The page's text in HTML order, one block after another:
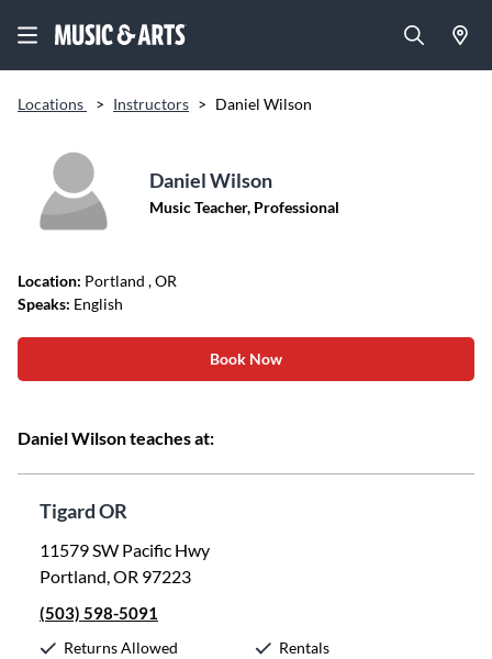
Locations > Instructors > Daniel Wilson
Daniel Wilson
Music Teacher, Professional
Location: Portland , OR
Speaks: English
Book Now
Daniel Wilson teaches at:
Tigard OR
11579 SW Pacific Hwy
Portland, OR 97223
(503) 598-5091
Returns Allowed
Rentals